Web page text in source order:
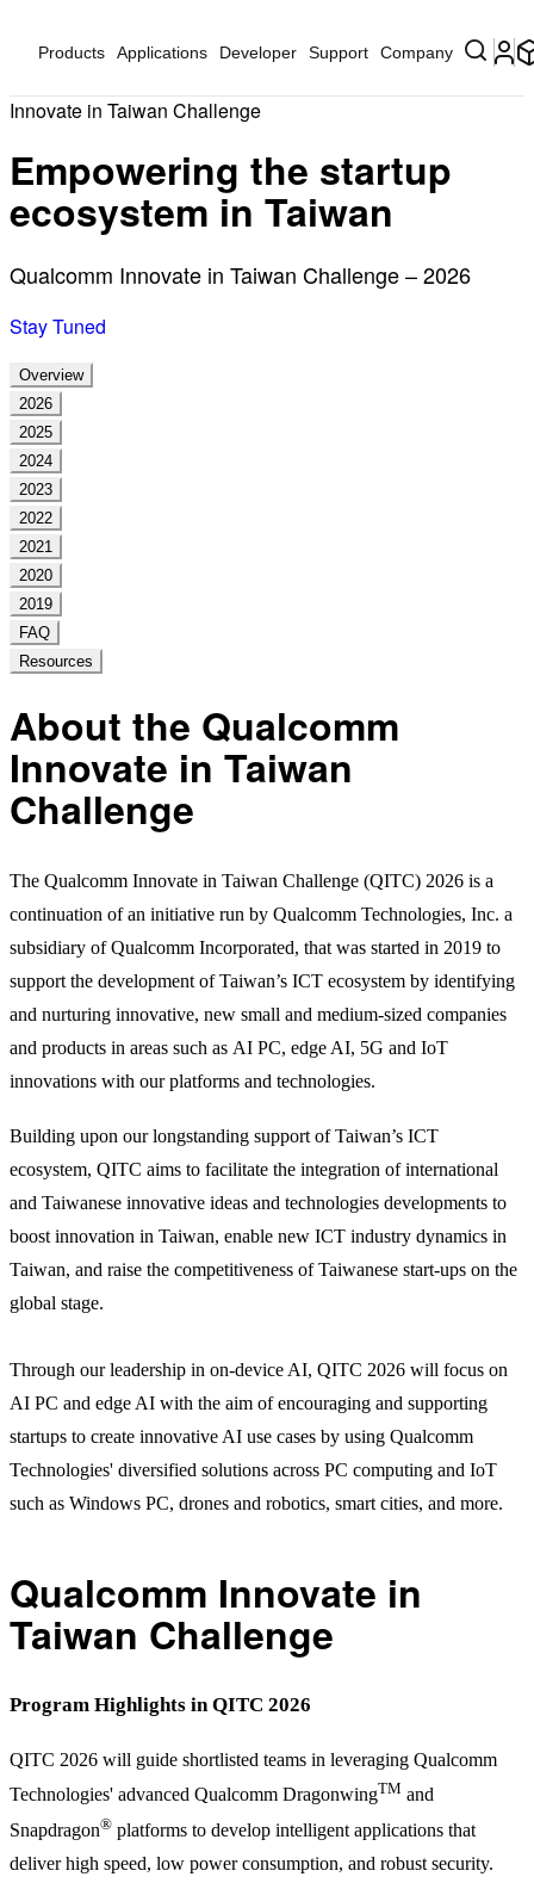
Products Applications Developer Support Company
Innovate in Taiwan Challenge
Empowering the startup
ecosystem in Taiwan
Qualcomm Innovate in Taiwan Challenge – 2026
Stay Tuned
Overview
2026
2025
2024
2023
2022
2021
2020
2019
FAQ
Resources
About the Qualcomm
Innovate in Taiwan
Challenge
The Qualcomm Innovate in Taiwan Challenge (QITC) 2026 is a
continuation of an initiative run by Qualcomm Technologies, Inc. a
subsidiary of Qualcomm Incorporated, that was started in 2019 to
support the development of Taiwan’s ICT ecosystem by identifying
and nurturing innovative, new small and medium-sized companies
and products in areas such as AI PC, edge AI, 5G and IoT
innovations with our platforms and technologies.
Building upon our longstanding support of Taiwan’s ICT
ecosystem, QITC aims to facilitate the integration of international
and Taiwanese innovative ideas and technologies developments to
boost innovation in Taiwan, enable new ICT industry dynamics in
Taiwan, and raise the competitiveness of Taiwanese start-ups on the
global stage.
Through our leadership in on-device AI, QITC 2026 will focus on
AI PC and edge AI with the aim of encouraging and supporting
startups to create innovative AI use cases by using Qualcomm
Technologies' diversified solutions across PC computing and IoT
such as Windows PC, drones and robotics, smart cities, and more.
Qualcomm Innovate in
Taiwan Challenge
Program Highlights in QITC 2026
QITC 2026 will guide shortlisted teams in leveraging Qualcomm
Technologies' advanced Qualcomm DragonwingTM and
Snapdragon® platforms to develop intelligent applications that
deliver high speed, low power consumption, and robust security.